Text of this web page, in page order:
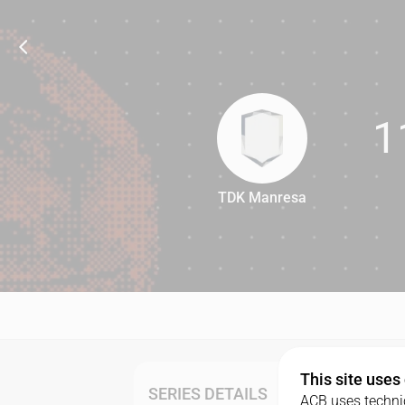
110
TDK Manresa
SERIES DETAILS
This site uses
ACB uses